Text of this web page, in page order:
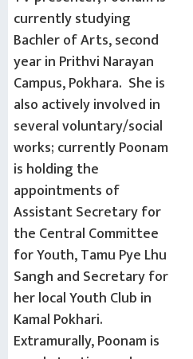
currently studying
Bachler of Arts, second
year in Prithvi Narayan
Campus, Pokhara. She is
also actively involved in
several voluntary/social
works; currently Poonam
is holding the
appointments of
Assistant Secretary for
the Central Committee
for Youth, Tamu Pye Lhu
Sangh and Secretary for
her local Youth Club in
Kamal Pokhari.
Extramurally, Poonam is